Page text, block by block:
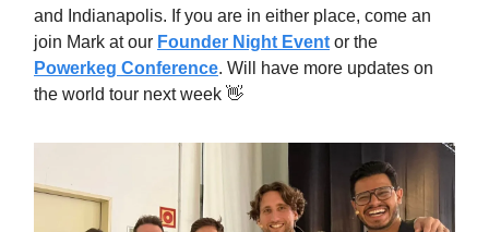
and Indianapolis. If you are in either place, come an
join Mark at our Founder Night Event or the
Powerkeg Conference. Will have more updates on
the world tour next week 👋